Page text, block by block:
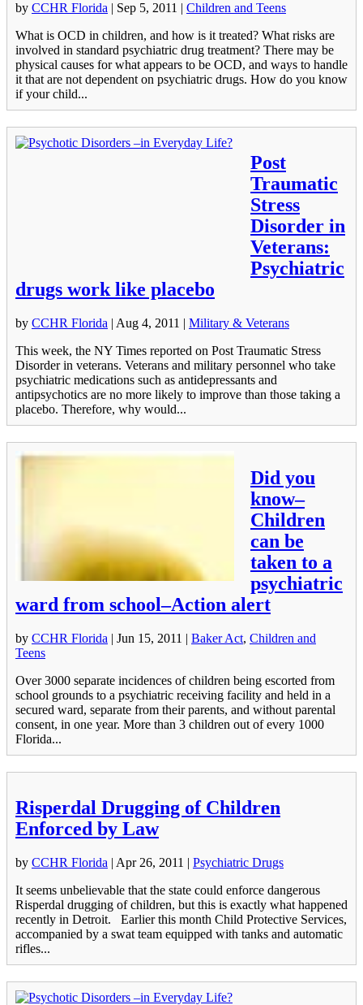
by CCHR Florida | Sep 5, 2011 | Children and Teens
What is OCD in children, and how is it treated? What risks are
involved in standard psychiatric drug treatment? There may be
physical causes for what appears to be OCD, and ways to handle
it that are not dependent on psychiatric drugs. How do you know
if your child...
Post
Traumatic
Stress
Disorder in
Veterans:
Psychiatric
drugs work like placebo
by CCHR Florida | Aug 4, 2011 | Military & Veterans
This week, the NY Times reported on Post Traumatic Stress
Disorder in veterans. Veterans and military personnel who take
psychiatric medications such as antidepressants and
antipsychotics are no more likely to improve than those taking a
placebo. Therefore, why would...
Did you
know–
Children
can be
taken to a
psychiatric
ward from school–Action alert
by CCHR Florida | Jun 15, 2011 | Baker Act, Children and
Teens
Over 3000 separate incidences of children being escorted from
school grounds to a psychiatric receiving facility and held in a
secured ward, separate from their parents, and without parental
consent, in one year. More than 3 children out of every 1000
Florida...
Risperdal Drugging of Children
Enforced by Law
by CCHR Florida | Apr 26, 2011 | Psychiatric Drugs
It seems unbelievable that the state could enforce dangerous
Risperdal drugging of children, but this is exactly what happened
recently in Detroit. Earlier this month Child Protective Services,
accompanied by a swat team equipped with tanks and automatic
rifles...